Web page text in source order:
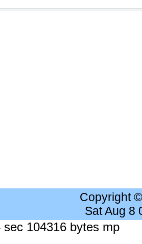
Copyright
Sat Aug 8
sec 104316 bytes mp